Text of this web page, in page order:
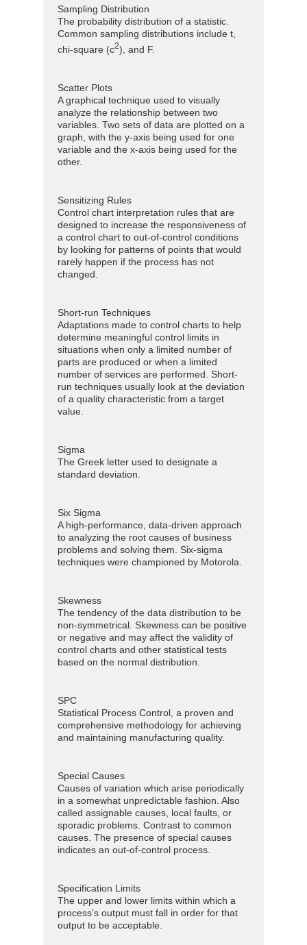
Sampling Distribution
The probability distribution of a statistic.
Common sampling distributions include t,
chi-square (c2), and F.
Scatter Plots
A graphical technique used to visually
analyze the relationship between two
variables. Two sets of data are plotted on a
graph, with the y-axis being used for one
variable and the x-axis being used for the
other.
Sensitizing Rules
Control chart interpretation rules that are
designed to increase the responsiveness of
a control chart to out-of-control conditions
by looking for patterns of points that would
rarely happen if the process has not
changed.
Short-run Techniques
Adaptations made to control charts to help
determine meaningful control limits in
situations when only a limited number of
parts are produced or when a limited
number of services are performed. Short-
run techniques usually look at the deviation
of a quality characteristic from a target
value.
Sigma
The Greek letter used to designate a
standard deviation.
Six Sigma
A high-performance, data-driven approach
to analyzing the root causes of business
problems and solving them. Six-sigma
techniques were championed by Motorola.
Skewness
The tendency of the data distribution to be
non-symmetrical. Skewness can be positive
or negative and may affect the validity of
control charts and other statistical tests
based on the normal distribution.
SPC
Statistical Process Control, a proven and
comprehensive methodology for achieving
and maintaining manufacturing quality.
Special Causes
Causes of variation which arise periodically
in a somewhat unpredictable fashion. Also
called assignable causes, local faults, or
sporadic problems. Contrast to common
causes. The presence of special causes
indicates an out-of-control process.
Specification Limits
The upper and lower limits within which a
process’s output must fall in order for that
output to be acceptable.